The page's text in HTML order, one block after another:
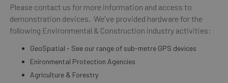
Please contact us for more information and access to
demonstration devices. We've provided hardware for the
following Environmental & Construction industry activities:
GeoSpatial - See our range of sub-metre GPS devices
Enironmental Protection Agencies
Agriculture & Forestry